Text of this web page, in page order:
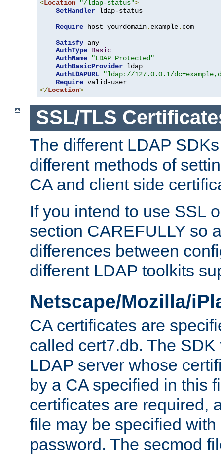
<Location "/ldap-status">
SetHandler ldap-status
Require host yourdomain. example. com
Satisfy any
AuthType Basic
AuthName
"LDAP Protected"
AuthBasicProvider ldap
AuthLDAPURL
"ldap://127.0.0.1/
Require
</Location>
SSL/TLS
The different LDAP
different methods of
CA and client side
If you intend to use SSL
section CAREFULLY so
differences between
different LDAP toolkits
Netscape/Mozilla/
CA certificates are
called cert7.db. The
LDAP server whose
by a CA specified in this
certificates are required,
file may be specified
password. The secmod